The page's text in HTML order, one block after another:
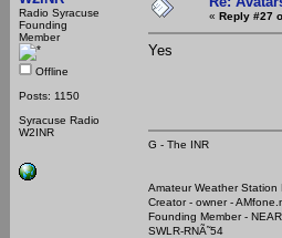
Radio Syracuse
Founding
Member
Offline
Posts: 1150
Syracuse Radio
W2INR
« Reply #27
Yes
G - The INR
Amateur Weather Station
Creator - owner -
Founding Member -
SWLR-RNÃ˜54